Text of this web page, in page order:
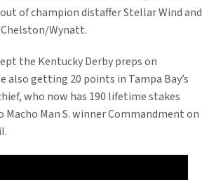
of champion distaffer Stellar Wind and
Wynatt.
the Kentucky Derby preps on
also getting 20 points in Tampa Bay’s
who now has 190 lifetime stakes
Macho Man S. winner Commandment on